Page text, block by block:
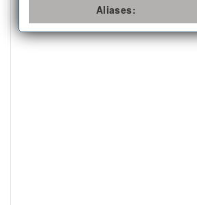
Aliases: